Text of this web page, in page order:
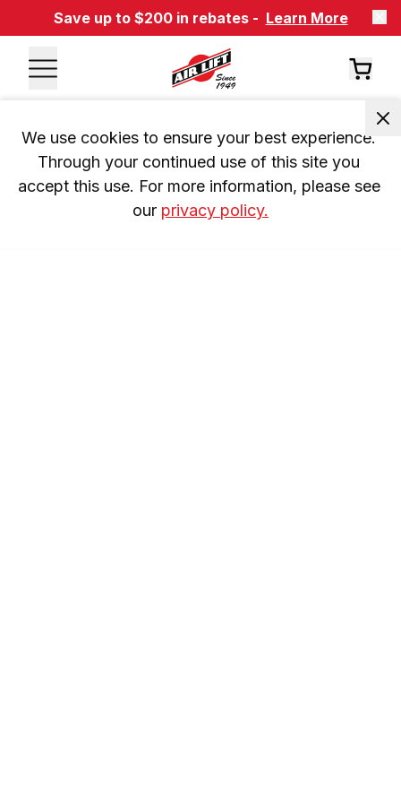
Save up to $200 in rebates - Learn More
We use cookies to ensure your best experience.
Through your continued use of this site you
accept this use. For more information, please see
our privacy policy.